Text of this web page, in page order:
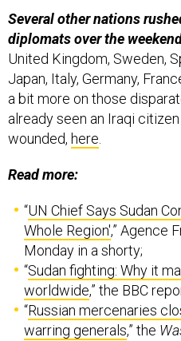
Several other nations
diplomats over the
United Kingdom, Sweden,
Japan, Italy, Germany,
a bit more on those
already seen an Iraqi
wounded, here.
Read more:
“UN Chief Says Sudan
Whole Region',” Agence
Monday in a shorty;
“Sudan fighting: Why it
worldwide,” the BBC
“Russian mercenaries
warring generals,” the